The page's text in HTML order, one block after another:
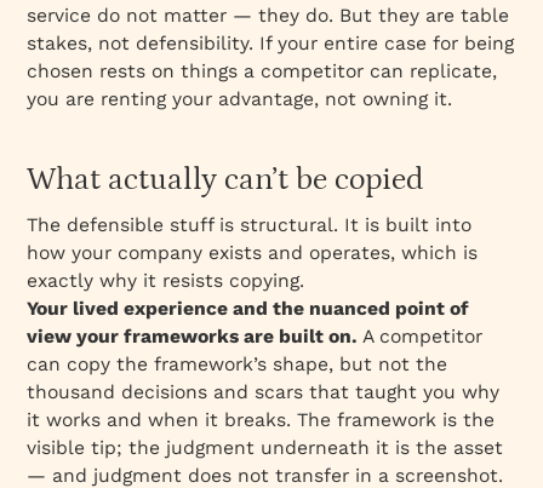
service do not matter — they do. But they are table
stakes, not defensibility. If your entire case for being
chosen rests on things a competitor can replicate,
you are renting your advantage, not owning it.
What actually can’t be copied
The defensible stuff is structural. It is built into
how your company exists and operates, which is
exactly why it resists copying.
Your lived experience and the nuanced point of
view your frameworks are built on. A competitor
can copy the framework’s shape, but not the
thousand decisions and scars that taught you why
it works and when it breaks. The framework is the
visible tip; the judgment underneath it is the asset
— and judgment does not transfer in a screenshot.